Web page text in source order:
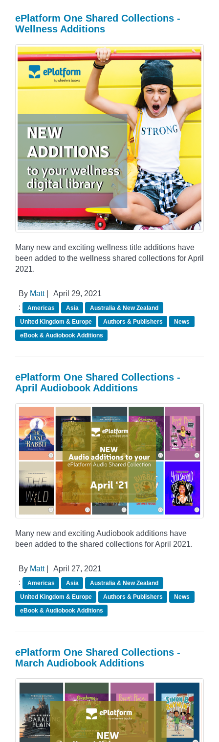
ePlatform One Shared Collections -
Wellness Additions
Many new and exciting wellness title additions have
been added to the wellness shared collections for April
2021.
By Matt|
April 29, 2021
:
Americas Asia
Australia & New Zealand
United Kingdom & Europe
Authors & Publishers
News
eBook & Audiobook Additions
ePlatform One Shared Collections -
April Audiobook Additions
Many new and exciting Audiobook additions have
been added to the shared collections for April 2021.
By Matt|
April 27, 2021
:
Americas Asia
Australia & New Zealand
United Kingdom & Europe
Authors & Publishers
News
eBook & Audiobook Additions
ePlatform One Shared Collections -
March Audiobook Additions